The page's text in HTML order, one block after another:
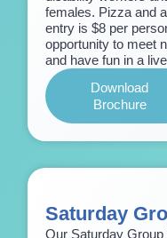
females. Pizza and
entry is $8 per
opportunity to meet
and have fun in a
Download
Brochure
Saturday
Our Saturday Group